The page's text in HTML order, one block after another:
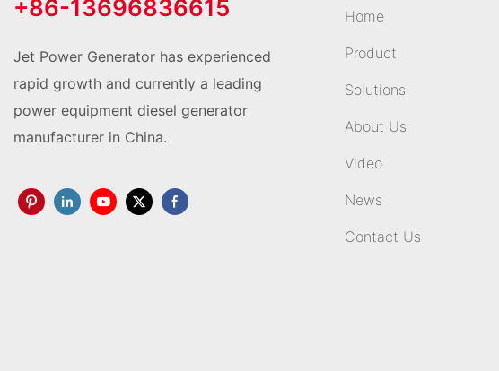
+86-13696836615
Jet Power Generator has experienced
rapid growth and currently a leading
power equipment diesel generator
manufacturer in China.
Home
Product
Solutions
About Us
Video
News
Contact Us